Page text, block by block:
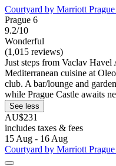
Courtyard by Marriott
Prague 6
9.2/10
Wonderful
(1,015 reviews)
Just steps from Vaclav
Mediterranean cuisine at
club. A bar/lounge and
while Prague Castle awaits
See less
AU$231
includes taxes & fees
15 Aug - 16 Aug
Courtyard by Marriott